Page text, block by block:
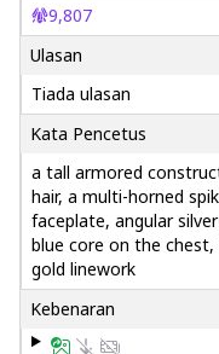
9,807
Ulasan
Tiada ulasan
Kata Pencetus
a tall armored
hair, a multi-horned
faceplate, angular
blue core on the
gold linework
Kebenaran